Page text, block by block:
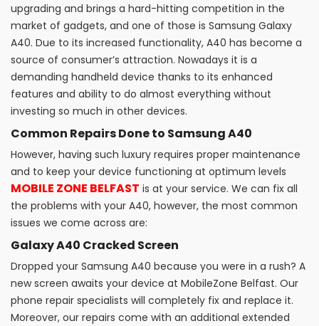
upgrading and brings a hard-hitting competition in the
market of gadgets, and one of those is Samsung Galaxy
A40. Due to its increased functionality, A40 has become a
source of consumer’s attraction. Nowadays it is a
demanding handheld device thanks to its enhanced
features and ability to do almost everything without
investing so much in other devices.
Common Repairs Done to Samsung A40
However, having such luxury requires proper maintenance
and to keep your device functioning at optimum levels
MOBILE ZONE BELFAST is at your service. We can fix all
the problems with your A40, however, the most common
issues we come across are:
Galaxy A40 Cracked Screen
Dropped your Samsung A40 because you were in a rush? A
new screen awaits your device at MobileZone Belfast. Our
phone repair specialists will completely fix and replace it.
Moreover, our repairs come with an additional extended